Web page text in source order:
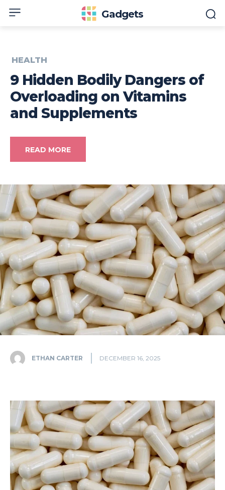
Gadgets
HEALTH
9 Hidden Bodily Dangers of
Overloading on Vitamins
and Supplements
READ MORE
ETHAN CARTER DECEMBER 16, 2025